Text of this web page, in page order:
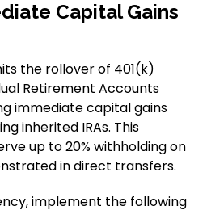
Capital Gains
the rollover of 401(k)
Retirement Accounts
immediate capital gains
inherited IRAs. This
up to 20% withholding on
in direct transfers.
implement the following